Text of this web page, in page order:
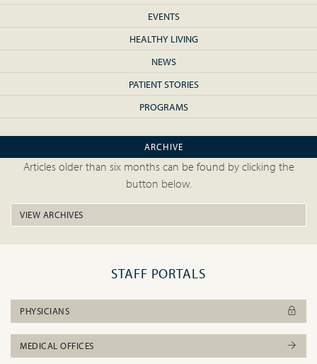
EVENTS
HEALTHY LIVING
NEWS
PATIENT STORIES
PROGRAMS
ARCHIVE
Articles older than six months can be found by clicking the
button below.
VIEW ARCHIVES
STAFF PORTALS
PHYSICIANS
MEDICAL OFFICES